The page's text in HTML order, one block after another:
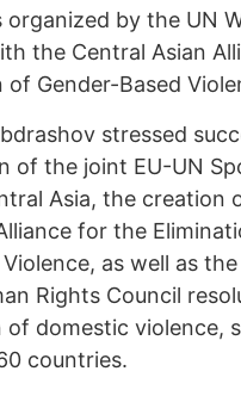
by the UN
the Central Asian
Gender-Based
stressed
of the joint EU-UN
Asia, the creation
for the
as well as
Rights Council
of domestic violence,
countries.